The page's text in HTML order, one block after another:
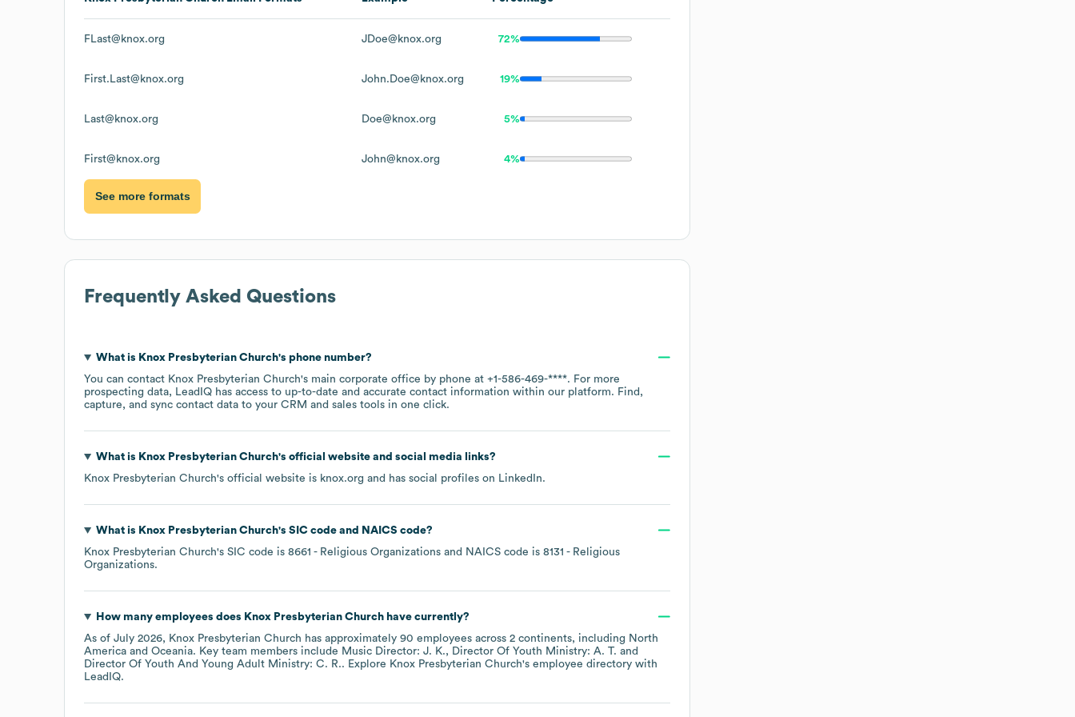
FLast@knox.org JDoe@knox.org 72%
First.Last@knox.org John.Doe@knox.org 19%
Last@knox.org Doe@knox.org 5%
First@knox.org John@knox.org 4%
See more formats
Frequently Asked Questions
What is Knox Presbyterian Church's phone number?
You can contact Knox Presbyterian Church's main corporate office by phone at +1-586-469-****. For more
prospecting data, LeadIQ has access to up-to-date and accurate contact information within our platform. Find,
capture, and sync contact data to your CRM and sales tools in one click.
What is Knox Presbyterian Church's official website and social media links?
Knox Presbyterian Church's official website is knox.org and has social profiles on LinkedIn.
What is Knox Presbyterian Church's SIC code NAICS code?
Knox Presbyterian Church's SIC code is 8661 - Religious Organizations NAICS code is 8131 - Religious
Organizations.
How many employees does Knox Presbyterian Churchhave currently?
As of July 2026, Knox Presbyterian Church has approximately 90 employees across 2 continents, including North
America
Oceania. Key team members include Music Director: J. K.
Director Of Youth Ministry: A. T.
Director Of Youth And Young Adult Ministry: C. R.. Explore Knox Presbyterian Church's employee directory with
LeadIQ.